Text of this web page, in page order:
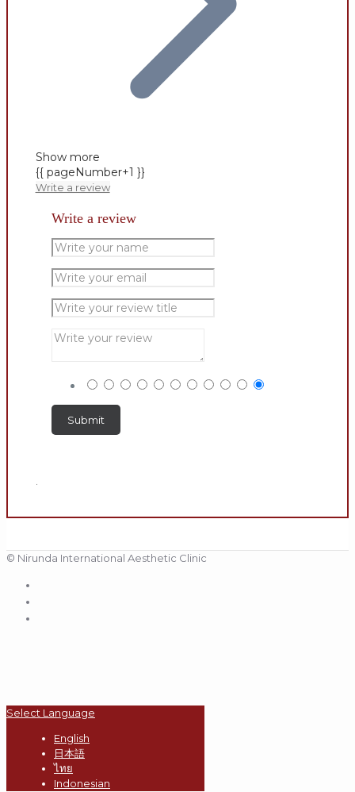
Show more
{{ pageNumber+1 }}
Write a review
Write a review
.
© Nirunda International Aesthetic Clinic
Select Language
English
日本語
ไทย
Indonesian